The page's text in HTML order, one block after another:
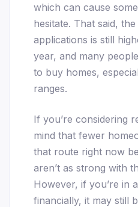
which can cause
hesitate. That said,
applications is still
year, and many
to buy homes,
ranges.
If you’re considering
mind that fewer
that route right now
aren’t as strong with
However, if you’re in
financially, it may still